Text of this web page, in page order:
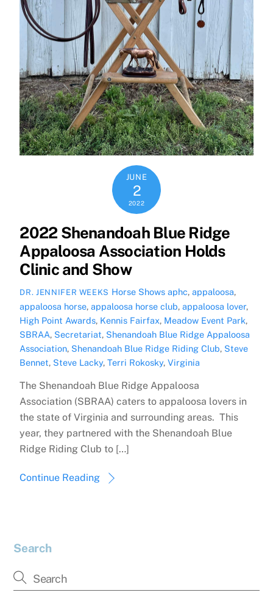
JUNE
2
2022
2022 Shenandoah Blue Ridge
Appaloosa Association Holds
Clinic and Show
DR. JENNIFER WEEKS Horse Shows aphc,appaloosa,
appaloosa horse,appaloosa horse club,appaloosa lover,
High Point Awards, Kennis Fairfax, Meadow Event Park,
SBRAA, Secretariat, Shenandoah Blue Ridge Appaloosa
Association, Shenandoah Blue Ridge Riding Club, Steve
Bennet, Steve Lacky,Terri Rokosky,Virginia
The Shenandoah Blue Ridge Appaloosa
Association (SBRAA) caters to appaloosa lovers in
the state of Virginia and surrounding areas. This
year, they partnered with the Shenandoah Blue
Ridge Riding Club to […]
Continue Reading
Search